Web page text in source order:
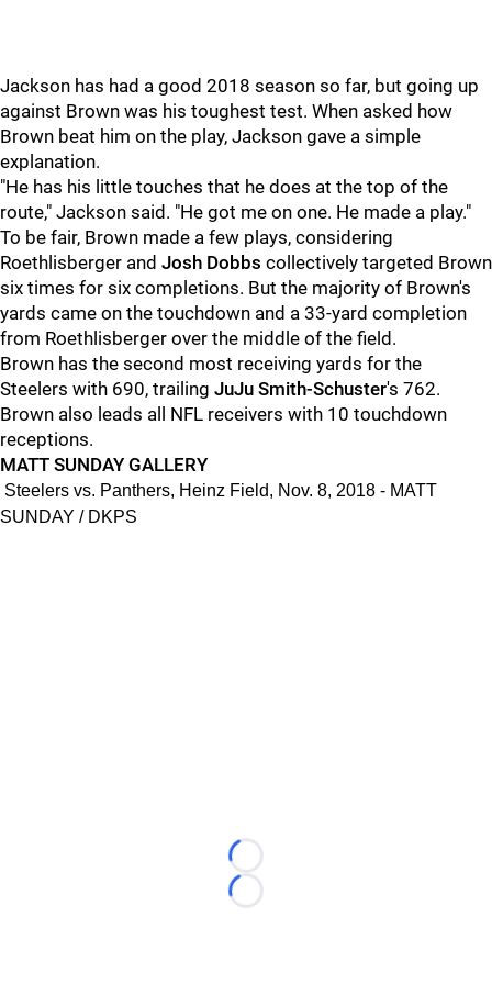
Jackson has had a good 2018 season so far, but going up
against Brown was his toughest test. When asked how
Brown beat him on the play, Jackson gave a simple
explanation.
"He has his little touches that he does at the top of the
route," Jackson said. "He got me on one. He made a play."
To be fair, Brown made a few plays, considering
Roethlisberger and Josh Dobbs collectively targeted Brown
six times for six completions. But the majority of Brown's
yards came on the touchdown and a 33-yard completion
from Roethlisberger over the middle of the field.
Brown has the second most receiving yards for the
Steelers with 690, trailing JuJu Smith-Schuster's 762.
Brown also leads all NFL receivers with 10 touchdown
receptions.
MATT SUNDAY GALLERY
Steelers vs. Panthers, Heinz Field, Nov. 8, 2018 - MATT
SUNDAY / DKPS
Loading...
Loading...